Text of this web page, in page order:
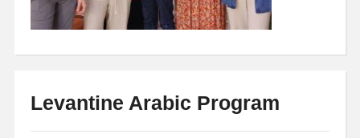
Levantine Arabic Program